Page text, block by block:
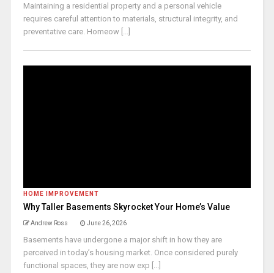
Maintaining a residential property and a personal vehicle
requires careful attention to materials, structural integrity, and
preventative care. Homeow [...]
HOME IMPROVEMENT
Why Taller Basements Skyrocket Your Home’s Value
Andrew Ross June 26, 2026
Basements have undergone a major shift in how they are
perceived in today’s housing market. Once considered purely
functional spaces, they are now exp [...]